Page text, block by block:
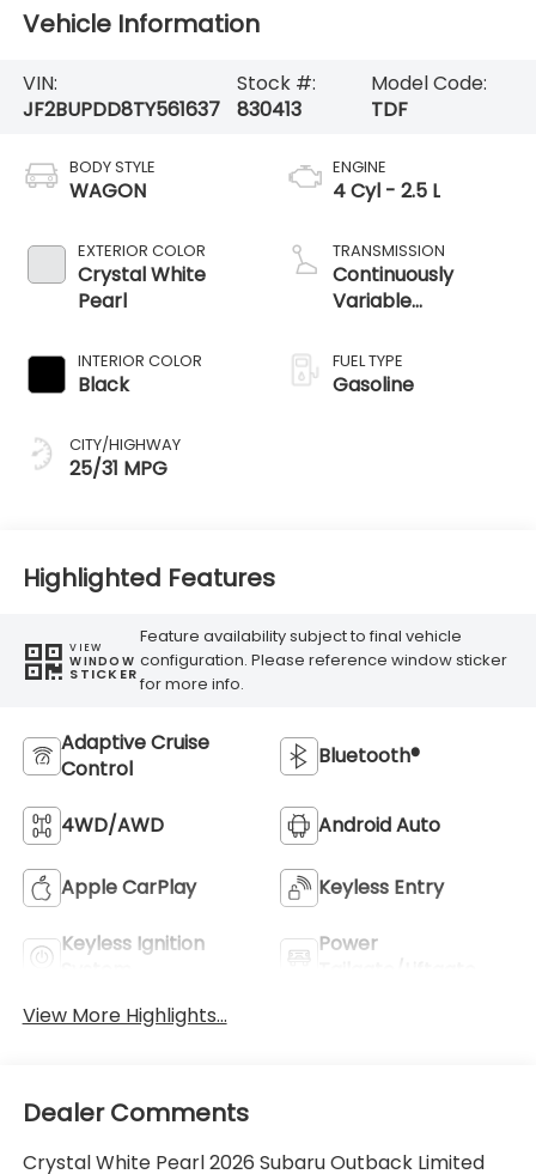
Vehicle Information
VIN:
JF2BUPDD8TY561637
Stock #:
830413
Model Code:
TDF
BODY STYLE
WAGON
EXTERIOR COLOR
Crystal White
Pearl
INTERIOR COLOR
Black
CITY/HIGHWAY
25/31 MPG
ENGINE
4 Cyl - 2.5 L
TRANSMISSION
Continuously
Variable
FUEL TYPE
Gasoline
Highlighted Features
VIEW
WINDOW
STICKER
Feature availability subject to final vehicle
configuration. Please reference window sticker
for more info.
Adaptive Cruise
Control
Bluetooth®
4WD/AWD Android Auto
Apple CarPlay Keyless Entry
Keyless Ignition
Power
View More Highlights...
Dealer Comments
Crystal White Pearl 2026 Subaru Outback Limited